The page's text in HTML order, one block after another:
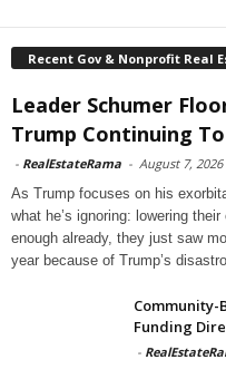
Recent Gov & Nonprofit Real
Leader Schumer
Trump Continuing
- RealEstateRama - August 7, 2026
As Trump focuses on his
what he’s ignoring: lowering
enough already, they just saw
year because of Trump’s
Community-
Funding
-